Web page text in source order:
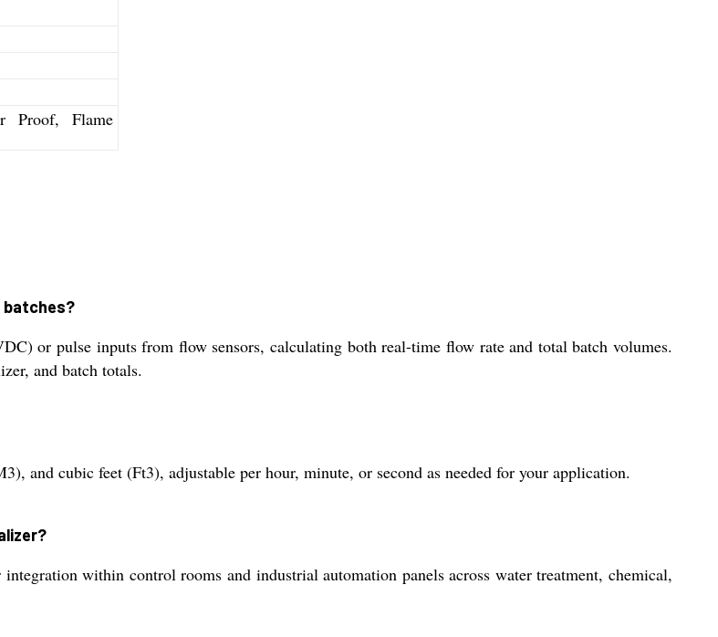
Proof, Flame
batches?
or pulse inputs from flow sensors, calculating both real-time flow rate and total batch volumes.
and batch totals.
and cubic feet (Ft3), adjustable per hour, minute, or second as needed for your application.
within control rooms and industrial automation panels across water treatment, chemical,